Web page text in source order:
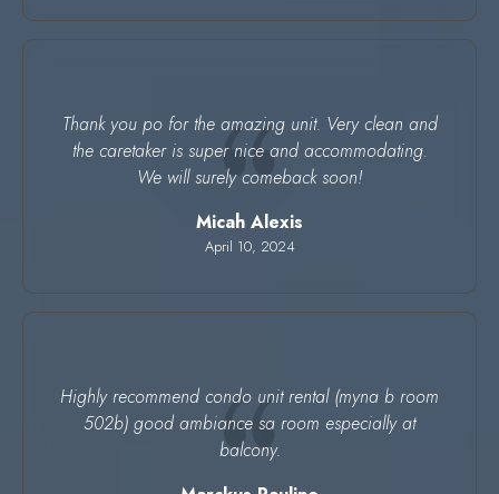
Thank you po for the amazing unit. Very clean and
the caretaker is super nice and accommodating.
We will surely comeback soon!
Micah Alexis
April 10, 2024
Highly recommend condo unit rental (myna b room
502b) good ambiance sa room especially at
balcony.